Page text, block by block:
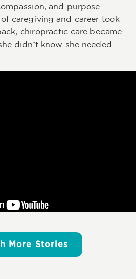
and purpose.
caregiving and career took
chiropractic care became
didn’t know she needed.
More Stories